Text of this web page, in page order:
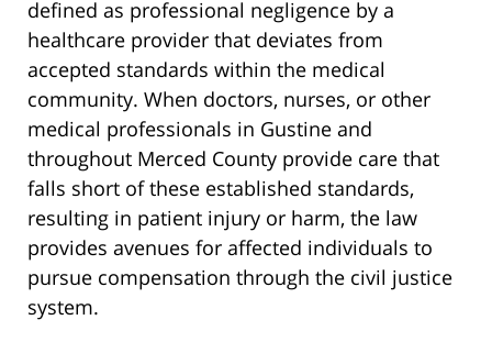
defined as professional negligence by a
healthcare provider that deviates from
accepted standards within the medical
community. When doctors, nurses, or other
medical professionals in Gustine and
throughout Merced County provide care that
falls short of these established standards,
resulting in patient injury or harm, the law
provides avenues for affected individuals to
pursue compensation through the civil justice
system.